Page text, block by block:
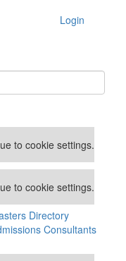
Login
to cookie settings.
to cookie settings.
Directory
Consultants